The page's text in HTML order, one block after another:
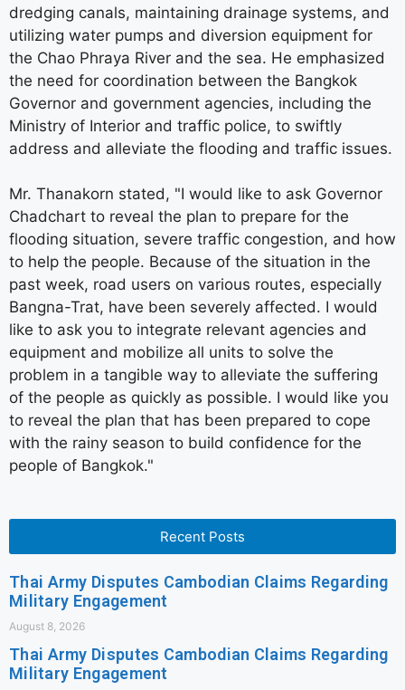
dredging canals, maintaining drainage systems, and
utilizing water pumps and diversion equipment for
the Chao Phraya River and the sea. He emphasized
the need for coordination between the Bangkok
Governor and government agencies, including the
Ministry of Interior and traffic police, to swiftly
address and alleviate the flooding and traffic issues.
Mr. Thanakorn stated, "I would like to ask Governor
Chadchart to reveal the plan to prepare for the
flooding situation, severe traffic congestion, and how
to help the people. Because of the situation in the
past week, road users on various routes, especially
Bangna-Trat, have been severely affected. I would
like to ask you to integrate relevant agencies and
equipment and mobilize all units to solve the
problem in a tangible way to alleviate the suffering
of the people as quickly as possible. I would like you
to reveal the plan that has been prepared to cope
with the rainy season to build confidence for the
people of Bangkok."
Recent Posts
Thai Army Disputes Cambodian Claims Regarding
Military Engagement
August 8, 2026
Thai Army Disputes Cambodian Claims Regarding
Military Engagement